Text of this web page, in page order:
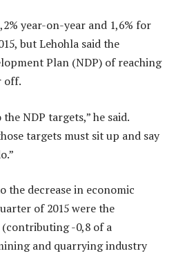
year-on-year and 1,6% for
but Lehohla said the
Plan (NDP) of reaching
off.
NDP targets,” he said.
targets must sit up and say
the decrease in economic
of 2015 were the
-0,8 of a
and quarrying industry